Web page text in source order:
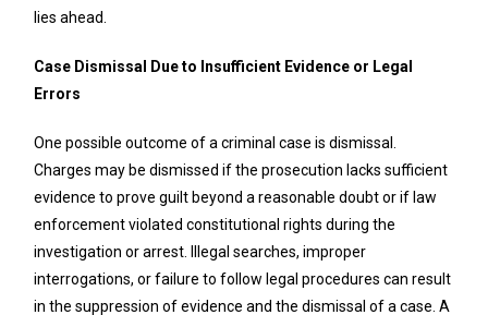
lies ahead.
Case Dismissal Due to Insufficient Evidence or Legal
Errors
One possible outcome of a criminal case is dismissal.
Charges may be dismissed if the prosecution lacks sufficient
evidence to prove guilt beyond a reasonable doubt or if law
enforcement violated constitutional rights during the
investigation or arrest. Illegal searches, improper
interrogations, or failure to follow legal procedures can result
in the suppression of evidence and the dismissal of a case. A